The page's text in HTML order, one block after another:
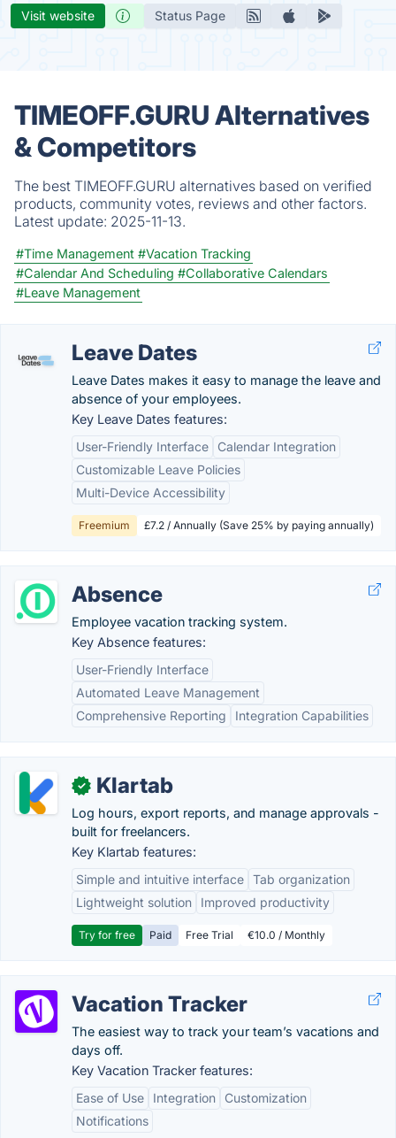
Visit website Status Page
TIMEOFF.GURU Alternatives
& Competitors
The best TIMEOFF.GURU alternatives based on verified
products, community votes, reviews and other factors.
Latest update: 2025-11-13.
#Time Management #Vacation Tracking
#Calendar And Scheduling #Collaborative Calendars
#Leave Management
Leave Dates
Leave Dates makes it easy to manage the leave and
absence of your employees.
Key Leave Dates features:
User-Friendly Interface
Calendar Integration
Customizable Leave Policies
Multi-Device Accessibility
Freemium £7.2 / Annually (Save 25% by paying annually)
Absence
Employee vacation tracking system.
Key Absence features:
User-Friendly Interface
Automated Leave Management
Comprehensive Reporting
Integration Capabilities
✓ Klartab
Log hours, export reports, and manage approvals -
built for freelancers.
Key Klartab features:
Simple and intuitive interface Tab organization
Lightweight solution
Improved productivity
Try for free Paid Free Trial €10.0 / Monthly
Vacation Tracker
The easiest way to track your team’s vacations and
days off.
Key Vacation Tracker features:
Ease of Use
Integration
Customization
Notifications